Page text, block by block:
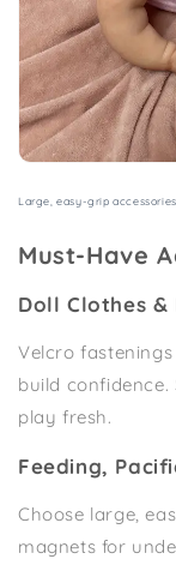
Large, easy-grip
Must-Have
Doll Clothes &
Velcro
build
play fresh.
Feeding,
Choose large,
magnets for